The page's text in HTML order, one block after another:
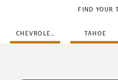
FIND YOUR
CHEVROLET TAHOE